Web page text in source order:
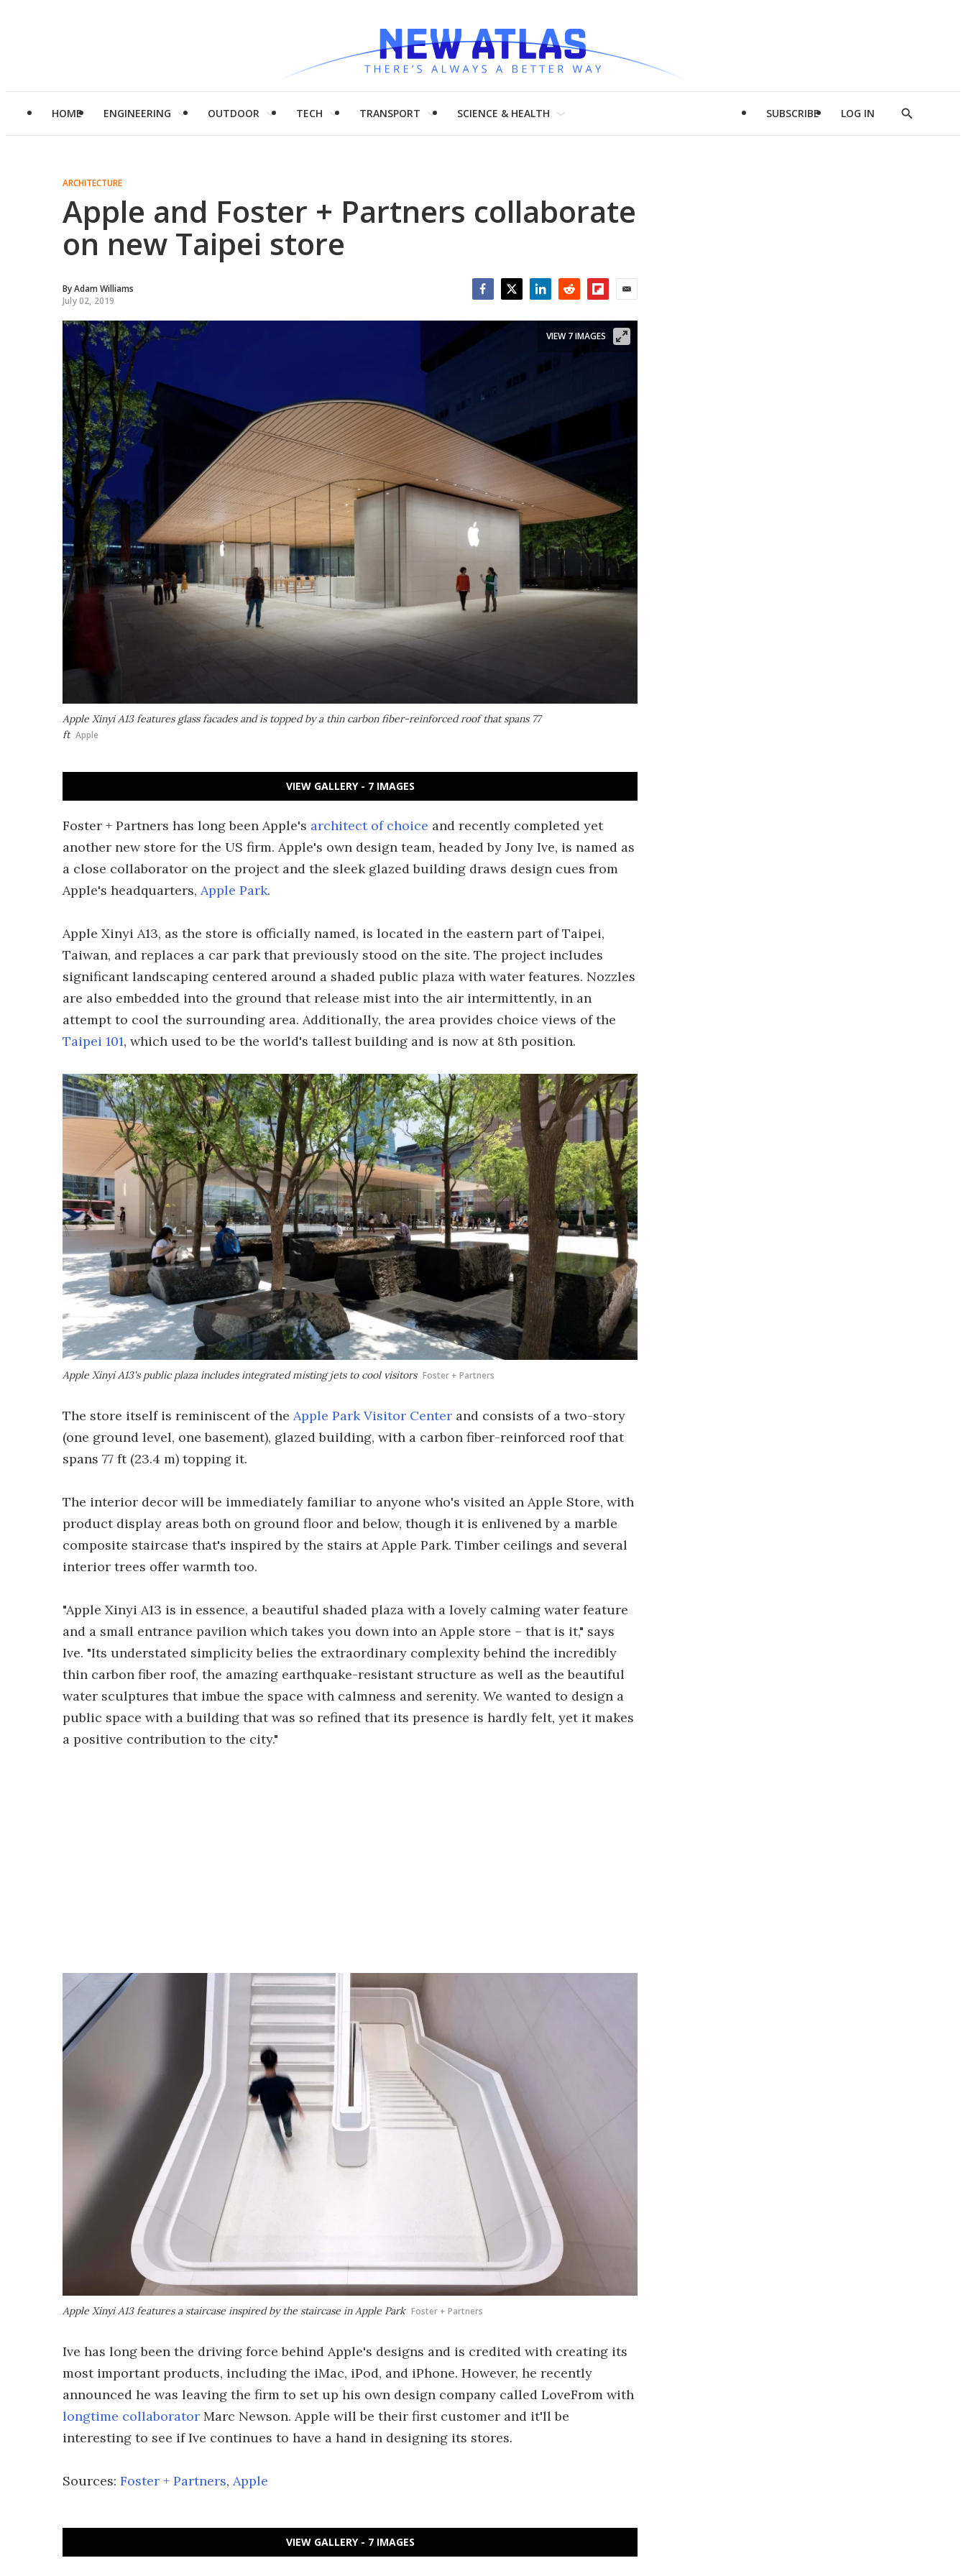
HOME ENGINEERING OUTDOOR TECH TRANSPORT SCIENCE & HEALTH SUBSCRIBE LOG IN
Show
ARCHITECTURE
Apple and Foster + Partners collaborate
on new Taipei store
ByAdam Williams
July 02, 2019
Apple Xinyi A13 features glass facades and is topped by a thin carbon fiber-reinforced roof that spans 77
ft Apple
VIEW 7 IMAGES
VIEW GALLERY - 7 IMAGES
Foster + Partners has long been Apple's architect of choice and recently completed yet
another new store for the US firm. Apple's own design team, headed by Jony Ive, is named as
a close collaborator on the project and the sleek glazed building draws design cues from
Apple's headquarters, Apple Park.
Apple Xinyi A13, as the store is officially named, is located in the eastern part of Taipei,
Taiwan, and replaces a car park that previously stood on the site. The project includes
significant landscaping centered around a shaded public plaza with water features. Nozzles
are also embedded into the ground that release mist into the air intermittently, in an
attempt to cool the surrounding area. Additionally, the area provides choice views of the
Taipei 101, which used to be the world's tallest building and is now at 8th position.
Apple Xinyi A13's public plaza includes integrated misting jets to cool visitors Foster + Partners
The store itself is reminiscent of the Apple Park Visitor Center and consists of a two-story
(one ground level, one basement), glazed building, with a carbon fiber-reinforced roof that
spans 77 ft (23.4 m) topping it.
The interior decor will be immediately familiar to anyone who's visited an Apple Store, with
product display areas both on ground floor and below, though it is enlivened by a marble
composite staircase that's inspired by the stairs at Apple Park. Timber ceilings and several
interior trees offer warmth too.
"Apple Xinyi A13 is in essence, a beautiful shaded plaza with a lovely calming water feature
and a small entrance pavilion which takes you down into an Apple store – that is it," says
Ive. "Its understated simplicity belies the extraordinary complexity behind the incredibly
thin carbon fiber roof, the amazing earthquake-resistant structure as well as the beautiful
water sculptures that imbue the space with calmness and serenity. We wanted to design a
public space with a building that was so refined that its presence is hardly felt, yet it makes
a positive contribution to the city."
Apple Xinyi A13 features a staircase inspired by the staircase in Apple Park Foster + Partners
Ive has long been the driving force behind Apple's designs and is credited with creating its
most important products, including the iMac, iPod, and iPhone. However, he recently
announced he was leaving the firm to set up his own design company called LoveFrom with
longtime collaborator Marc Newson. Apple will be their first customer and it'll be
interesting to see if Ive continues to have a hand in designing its stores.
Sources: Foster + Partners, Apple
VIEW GALLERY - 7 IMAGES